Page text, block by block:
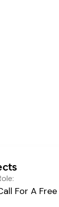
For A